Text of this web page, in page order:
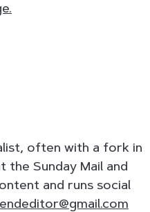
often with a fork in
the Sunday Mail and
and runs social